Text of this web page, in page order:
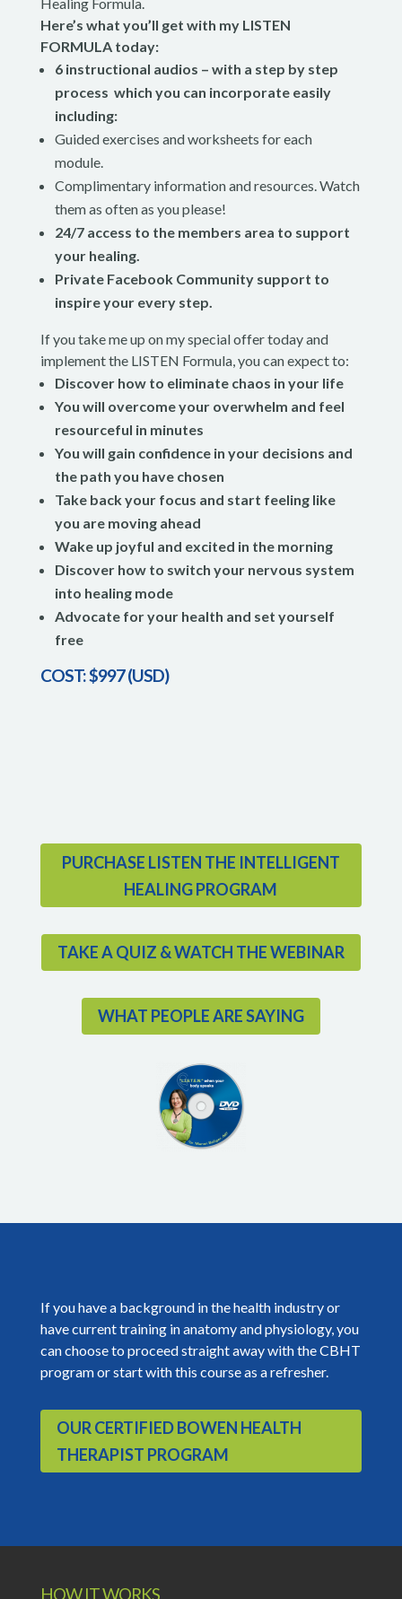
Here’s what you’ll get with my LISTEN
FORMULA today:
6 instructional audios – with a step by step
process which you can incorporate easily
including:
Guided exercises and worksheets for each
module.
Complimentary information and resources. Watch
them as often as you please!
24/7 access to the members area to support
your healing.
Private Facebook Community support to
inspire your every step.
If you take me up on my special offer today and
implement the LISTEN Formula, you can expect to:
Discover how to eliminate chaos in your life
You will overcome your overwhelm and feel
resourceful in minutes
You will gain confidence in your decisions and
the path you have chosen
Take back your focus and start feeling like
you are moving ahead
Wake up joyful and excited in the morning
Discover how to switch your nervous system
into healing mode
Advocate for your health and set yourself
free
COST: $997 (USD)
PURCHASE LISTEN THE INTELLIGENT
HEALING PROGRAM
TAKE A QUIZ & WATCH THE WEBINAR
WHAT PEOPLE ARE SAYING
If you have a background in the health industry or
have current training in anatomy and physiology, you
can choose to proceed straight away with the CBHT
program or start with this course as a refresher.
OUR CERTIFIED BOWEN HEALTH
THERAPIST PROGRAM
HOW IT WORKS